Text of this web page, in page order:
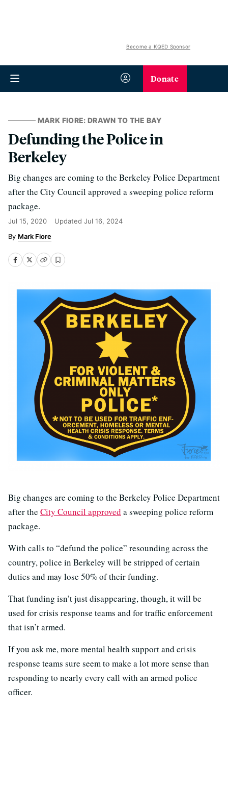
Become a KQED Sponsor
Donate
MARK FIORE: DRAWN TO THE BAY
Defunding the Police in
Berkeley
Big changes are coming to the Berkeley Police Department
after the City Council approved a sweeping police reform
package.
Jul 15, 2020 Updated Jul 16, 2024
Mark Fiore
Big changes are coming to the Berkeley Police Department
after the City Council approved a sweeping police reform
package.
With calls to “defund the police” resounding across the
country, police in Berkeley will be stripped of certain
duties and may lose 50% of their funding.
That funding isn’t just disappearing, though, it will be
used for crisis response teams and for traffic enforcement
that isn’t armed.
If you ask me, more mental health support and crisis
response teams sure seem to make a lot more sense than
responding to nearly every call with an armed police
officer.